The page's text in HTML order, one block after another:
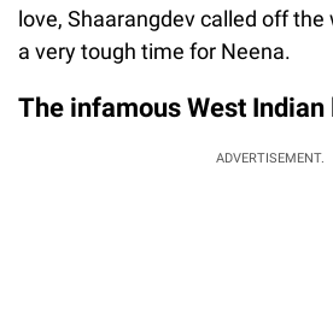
love, Shaarangdev called off
a very tough time for Neena.
The infamous West Indian
ADVERTISEMENT.